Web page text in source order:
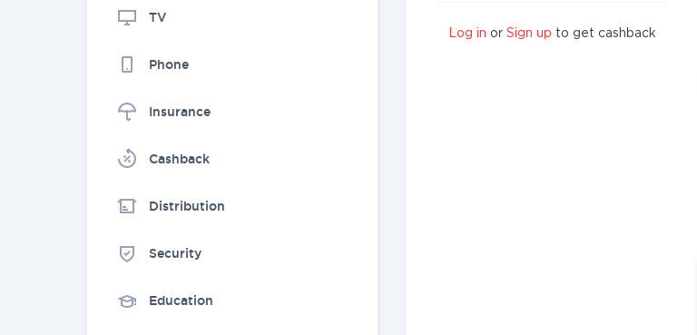
TV
Phone
Insurance
Cashback
Distribution
Security
Education
Log in or Sign up to get cashback